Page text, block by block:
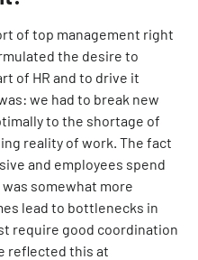
of top management right
the desire to
of HR and to drive it
we had to break new
to the shortage of
reality of work. The fact
and employees spend
somewhat more
lead to bottlenecks in
require good coordination
reflected this at